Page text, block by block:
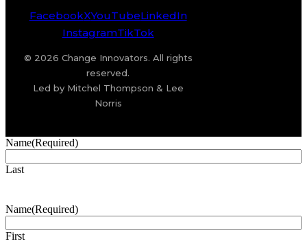
FacebookXYouTubeLinkedIn
InstagramTikTok
© 2026 Change Innovators. All rights
reserved.
Led by Mitchel Thompson & Lee
Norris
Name(Required)
Last
Name(Required)
First